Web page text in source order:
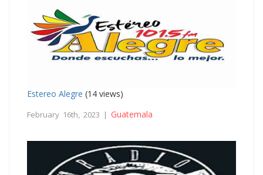
Estereo Alegre (14 views)
February 16th, 2023 | Guatemala